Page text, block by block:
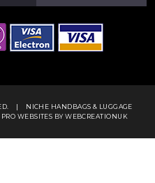
NICHE HANDBAGS & LUGGAGE
WEBSITES BY WEBCREATIONUK